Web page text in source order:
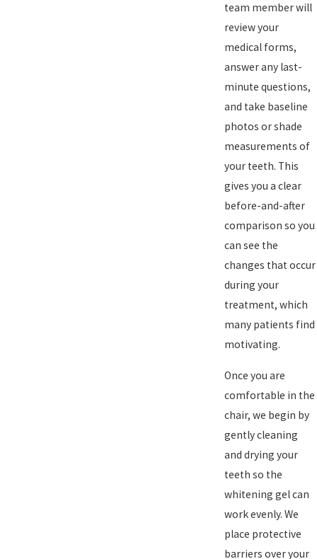
team member will
review your
medical forms,
answer any last-
minute questions,
and take baseline
photos or shade
measurements of
your teeth. This
gives you a clear
before-and-after
comparison so you
can see the
changes that occur
during your
treatment, which
many patients find
motivating.
Once you are
comfortable in the
chair, we begin by
gently cleaning
and drying your
teeth so the
whitening gel can
work evenly. We
place protective
barriers over your